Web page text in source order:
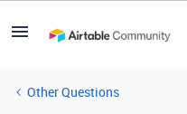
Other Questions